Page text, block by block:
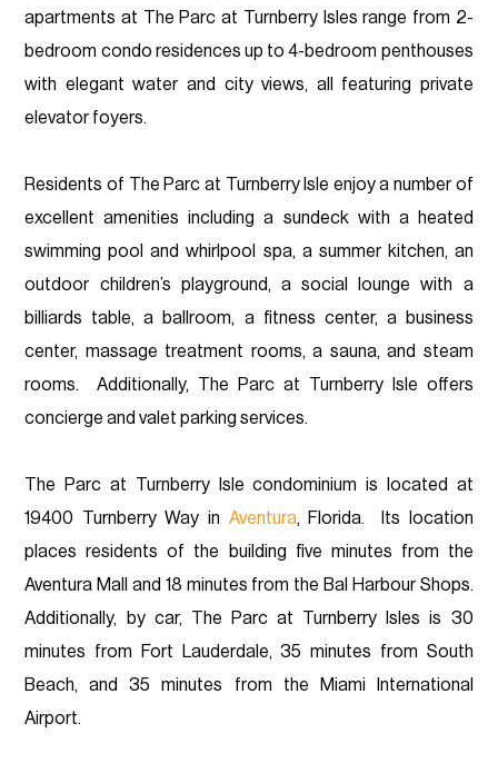
apartments at The Parc at Turnberry Isles range from 2-
bedroom condo residences up to 4-bedroom penthouses
with elegant water and city views, all featuring private
elevator foyers.
Residents of The Parc at Turnberry Isle enjoy a number of
excellent amenities including a sundeck with a heated
swimming pool and whirlpool spa, a summer kitchen, an
outdoor children’s playground, a social lounge with a
billiards table, a ballroom, a fitness center, a business
center, massage treatment rooms, a sauna, and steam
rooms. Additionally, The Parc at Turnberry Isle offers
concierge and valet parking services.
The Parc at Turnberry Isle condominium is located at
19400 Turnberry Way in Aventura, Florida. Its location
places residents of the building five minutes from the
Aventura Mall and 18 minutes from the Bal Harbour Shops.
Additionally, by car, The Parc at Turnberry Isles is 30
minutes from Fort Lauderdale, 35 minutes from South
Beach, and 35 minutes from the Miami International
Airport.